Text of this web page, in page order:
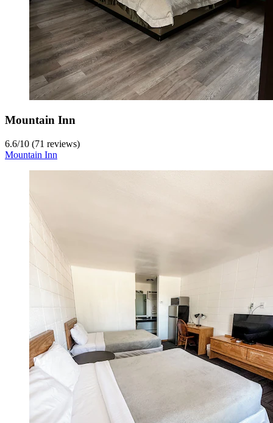
Mountain Inn
6.6/10 (71 reviews)
Mountain Inn